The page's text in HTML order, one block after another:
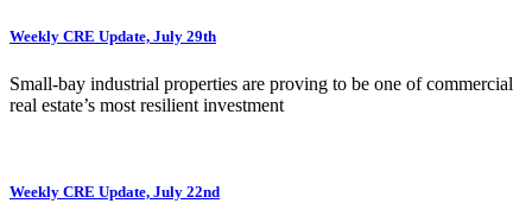
Weekly CRE Update, July 29th
Small-bay industrial properties are proving to be one of commercial
real estate’s most resilient investment
Weekly CRE Update, July 22nd